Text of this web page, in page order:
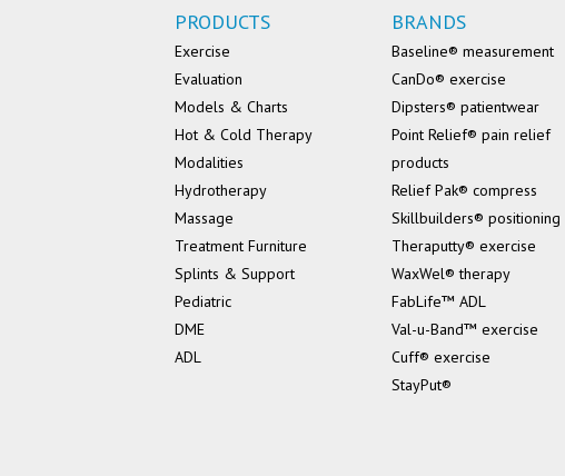
PRODUCTS
Exercise
Evaluation
Models & Charts
Hot & Cold Therapy
Modalities
Hydrotherapy
Massage
Treatment Furniture
Splints & Support
Pediatric
DME
ADL
BRANDS
Baseline® measurement
CanDo® exercise
Dipsters® patientwear
Point Relief® pain relief
products
Relief Pak® compress
Skillbuilders® positioning
Theraputty® exercise
WaxWel® therapy
FabLife™ ADL
Val-u-Band™ exercise
Cuff® exercise
StayPut®